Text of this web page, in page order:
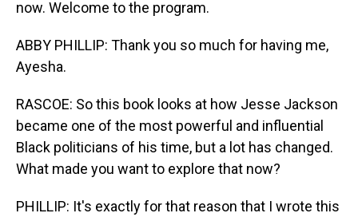
now. Welcome to the program.
ABBY PHILLIP: Thank you so much for having me,
Ayesha.
RASCOE: So this book looks at how Jesse Jackson
became one of the most powerful and influential
Black politicians of his time, but a lot has changed.
What made you want to explore that now?
PHILLIP: It's exactly for that reason that I wrote this